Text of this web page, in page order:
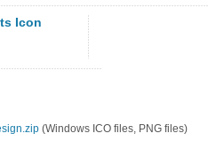
Icon
(Windows ICO files, PNG files)